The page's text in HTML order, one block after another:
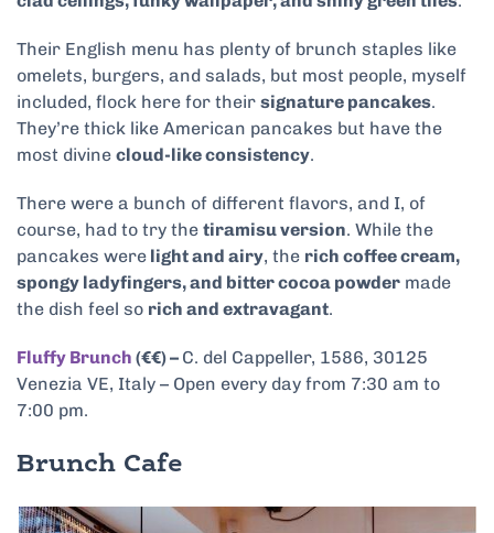
Their English menu has plenty of brunch staples like
omelets, burgers, and salads, but most people, myself
included, flock here for their signature pancakes.
They’re thick like American pancakes but have the
most divine cloud-like consistency.
There were a bunch of different flavors, and I, of
course, had to try the tiramisu version. While the
pancakes were light and airy, the rich coffee cream,
spongy ladyfingers, and bitter cocoa powder made
the dish feel so rich and extravagant.
Fluffy Brunch (€€) – C. del Cappeller, 1586, 30125
Venezia VE, Italy – Open every day from 7:30 am to
7:00 pm.
Brunch Cafe